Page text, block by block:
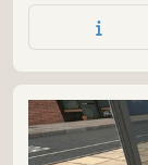
keep up with
services, and